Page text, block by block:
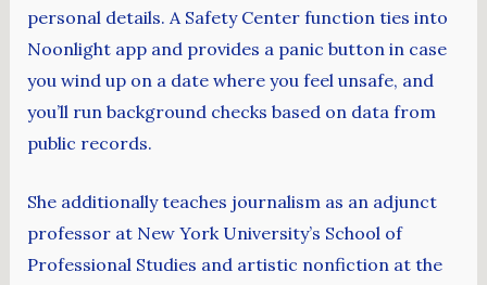
personal details. A Safety Center function ties into
Noonlight app and provides a panic button in case
you wind up on a date where you feel unsafe, and
you’ll run background checks based on data from
public records.
She additionally teaches journalism as an adjunct
professor at New York University’s School of
Professional Studies and artistic nonfiction at the